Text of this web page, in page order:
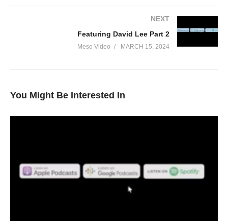
In this Evolutionary.org podcast your hosts Stevesmi and Da
NEXT
Featuring David Lee Part 2
Meso Video MARCH 15, 2024
You Might Be Interested In